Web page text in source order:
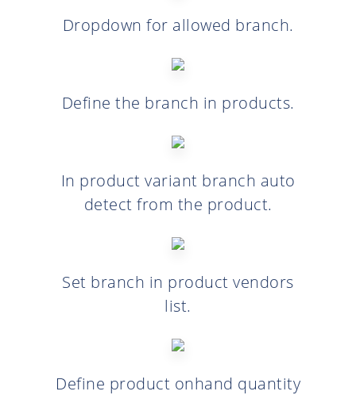
Dropdown for allowed branch.
Define the branch in products.
In product variant branch auto
detect from the product.
Set branch in product vendors
list.
Define product onhand quantity